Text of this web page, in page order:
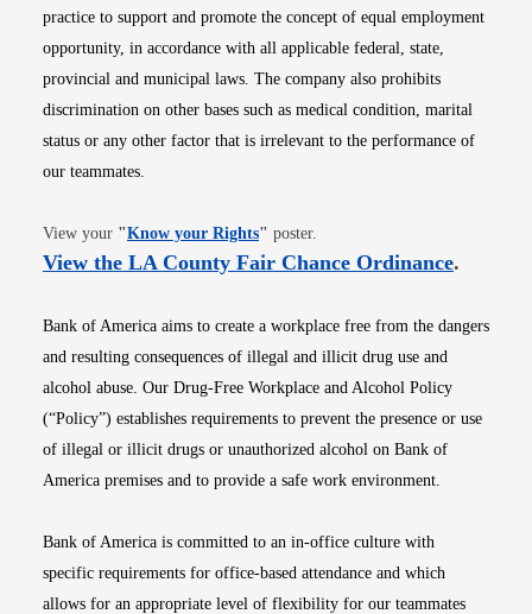
practice to support and promote the concept of equal employment
opportunity, in accordance with all applicable federal, state,
provincial and municipal laws. The company also prohibits
discrimination on other bases such as medical condition, marital
status or any other factor that is irrelevant to the performance of
our teammates.
View your "Know your RightsOpens in new window
" poster.
View the LA County Fair Chance OrdinanceOpens
.
Bank of America aims to create a workplace free from the dangers
and resulting consequences of illegal and illicit drug use and
alcohol abuse. Our Drug-Free Workplace and Alcohol Policy
(“Policy”) establishes requirements to prevent the presence or use
of illegal or illicit drugs or unauthorized alcohol on Bank of
America premises and to provide a safe work environment.
Bank of America is committed to an in-office culture with
specific requirements for office-based attendance and which
allows for an appropriate level of flexibility for our teammates